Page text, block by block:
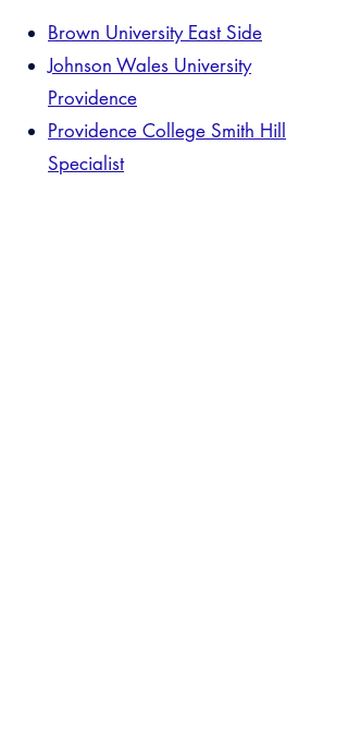
Brown University East Side
Johnson Wales University
Providence
Providence College Smith Hill
Specialist